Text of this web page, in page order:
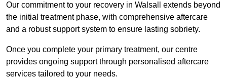
Our commitment to your recovery in Walsall extends beyond
the initial treatment phase, with comprehensive aftercare
and a robust support system to ensure lasting sobriety.
Once you complete your primary treatment, our centre
provides ongoing support through personalised aftercare
services tailored to your needs.